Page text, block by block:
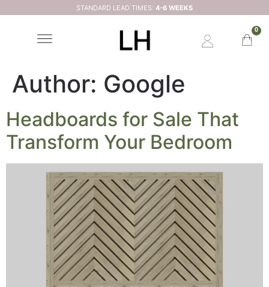
STANDARD LEAD TIMES: 4-6 WEEKS
0
Author: Google
Headboards for Sale That
Transform Your Bedroom